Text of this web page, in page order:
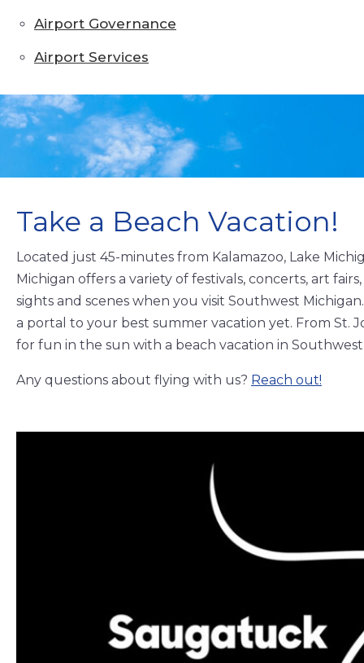
Airport Governance
Airport Services
Take a Beach Vacation!
Located just 45-minutes from Kalamazoo, Lake
Michigan offers a variety of festivals, concerts, art
sights and scenes when you visit Southwest
a portal to your best summer vacation yet. From St.
for fun in the sun with a beach vacation in
Any questions about flying with us? Reach out!